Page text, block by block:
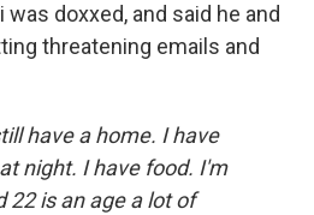
was doxxed, and said he and
threatening emails and
have a home. I have
night. I have food. I'm
22 is an age a lot of